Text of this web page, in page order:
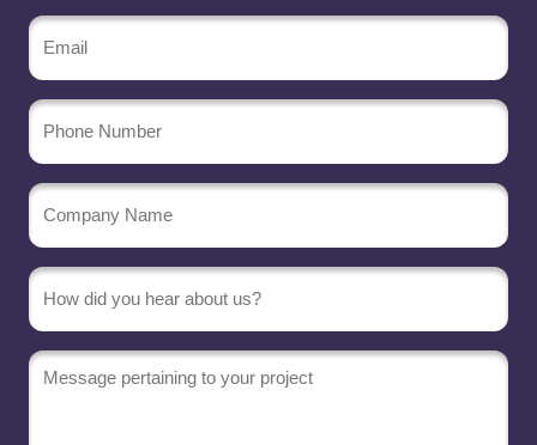
Email
(Required)
Phone
Number
Company
Name
(Required)
Message